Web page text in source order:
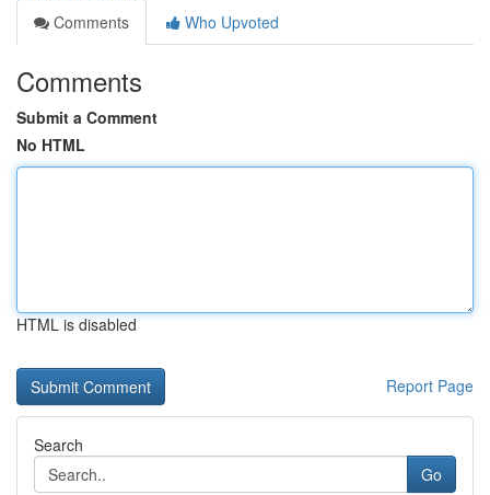
Comments
Who Upvoted
Comments
Submit a Comment
No HTML
HTML is disabled
Report Page
Search
Go